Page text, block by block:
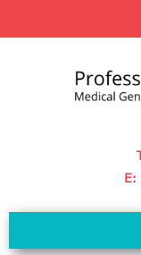
E: